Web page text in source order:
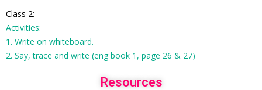
Class 2:
Activities:
1. Write on whiteboard.
2. Say, trace and write (eng book 1, page 26 & 27)
Resources